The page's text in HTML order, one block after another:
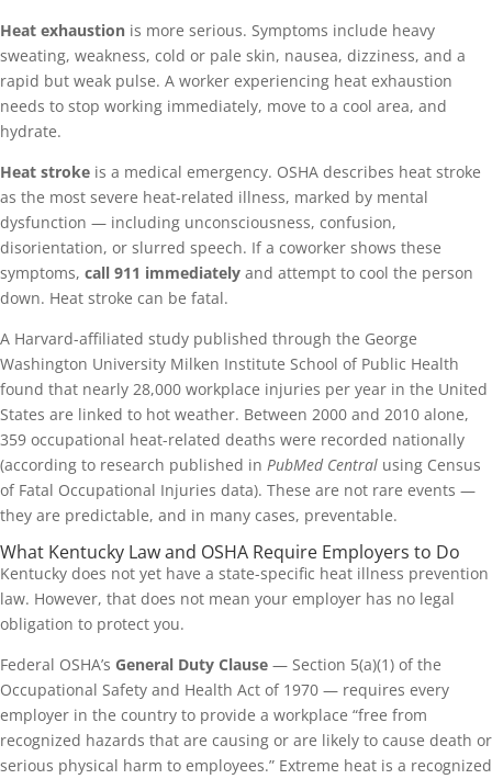
Heat exhaustion is more serious. Symptoms include heavy
sweating, weakness, cold or pale skin, nausea, dizziness, and a
rapid but weak pulse. A worker experiencing heat exhaustion
needs to stop working immediately, move to a cool area, and
hydrate.
Heat stroke is a medical emergency. OSHA describes heat stroke
as the most severe heat-related illness, marked by mental
dysfunction — including unconsciousness, confusion,
disorientation, or slurred speech. If a coworker shows these
symptoms, call 911 immediately and attempt to cool the person
down. Heat stroke can be fatal.
A Harvard-affiliated study published through the George
Washington University Milken Institute School of Public Health
found that nearly 28,000 workplace injuries per year in the United
States are linked to hot weather. Between 2000 and 2010 alone,
359 occupational heat-related deaths were recorded nationally
(according to research published in PubMed Central using Census
of Fatal Occupational Injuries data). These are not rare events —
they are predictable, and in many cases, preventable.
What Kentucky Law and OSHA Require Employers to Do
Kentucky does not yet have a state-specific heat illness prevention
law. However, that does not mean your employer has no legal
obligation to protect you.
Federal OSHA’s General Duty Clause — Section 5(a)(1) of the
Occupational Safety and Health Act of 1970 — requires every
employer in the country to provide a workplace “free from
recognized hazards that are causing or are likely to cause death or
serious physical harm to employees.” Extreme heat is a recognized